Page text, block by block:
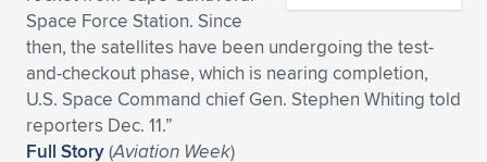
Expand subnavigation for previous item
Expand subnavigation for previous item
Expand subnavigation for previous item
Space Force Station. Since
then, the satellites have been undergoing the test-
and-checkout phase, which is nearing completion,
U.S. Space Command chief Gen. Stephen Whiting told
reporters Dec. 11.”
Full Story(Aviation Week)